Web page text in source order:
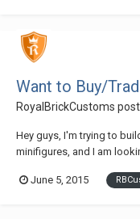
Want to Buy/
RoyalBrickCustoms
Hey guys, I'm trying to
minifigures, and I am
Hood - xAs Many As
June 5, 2015